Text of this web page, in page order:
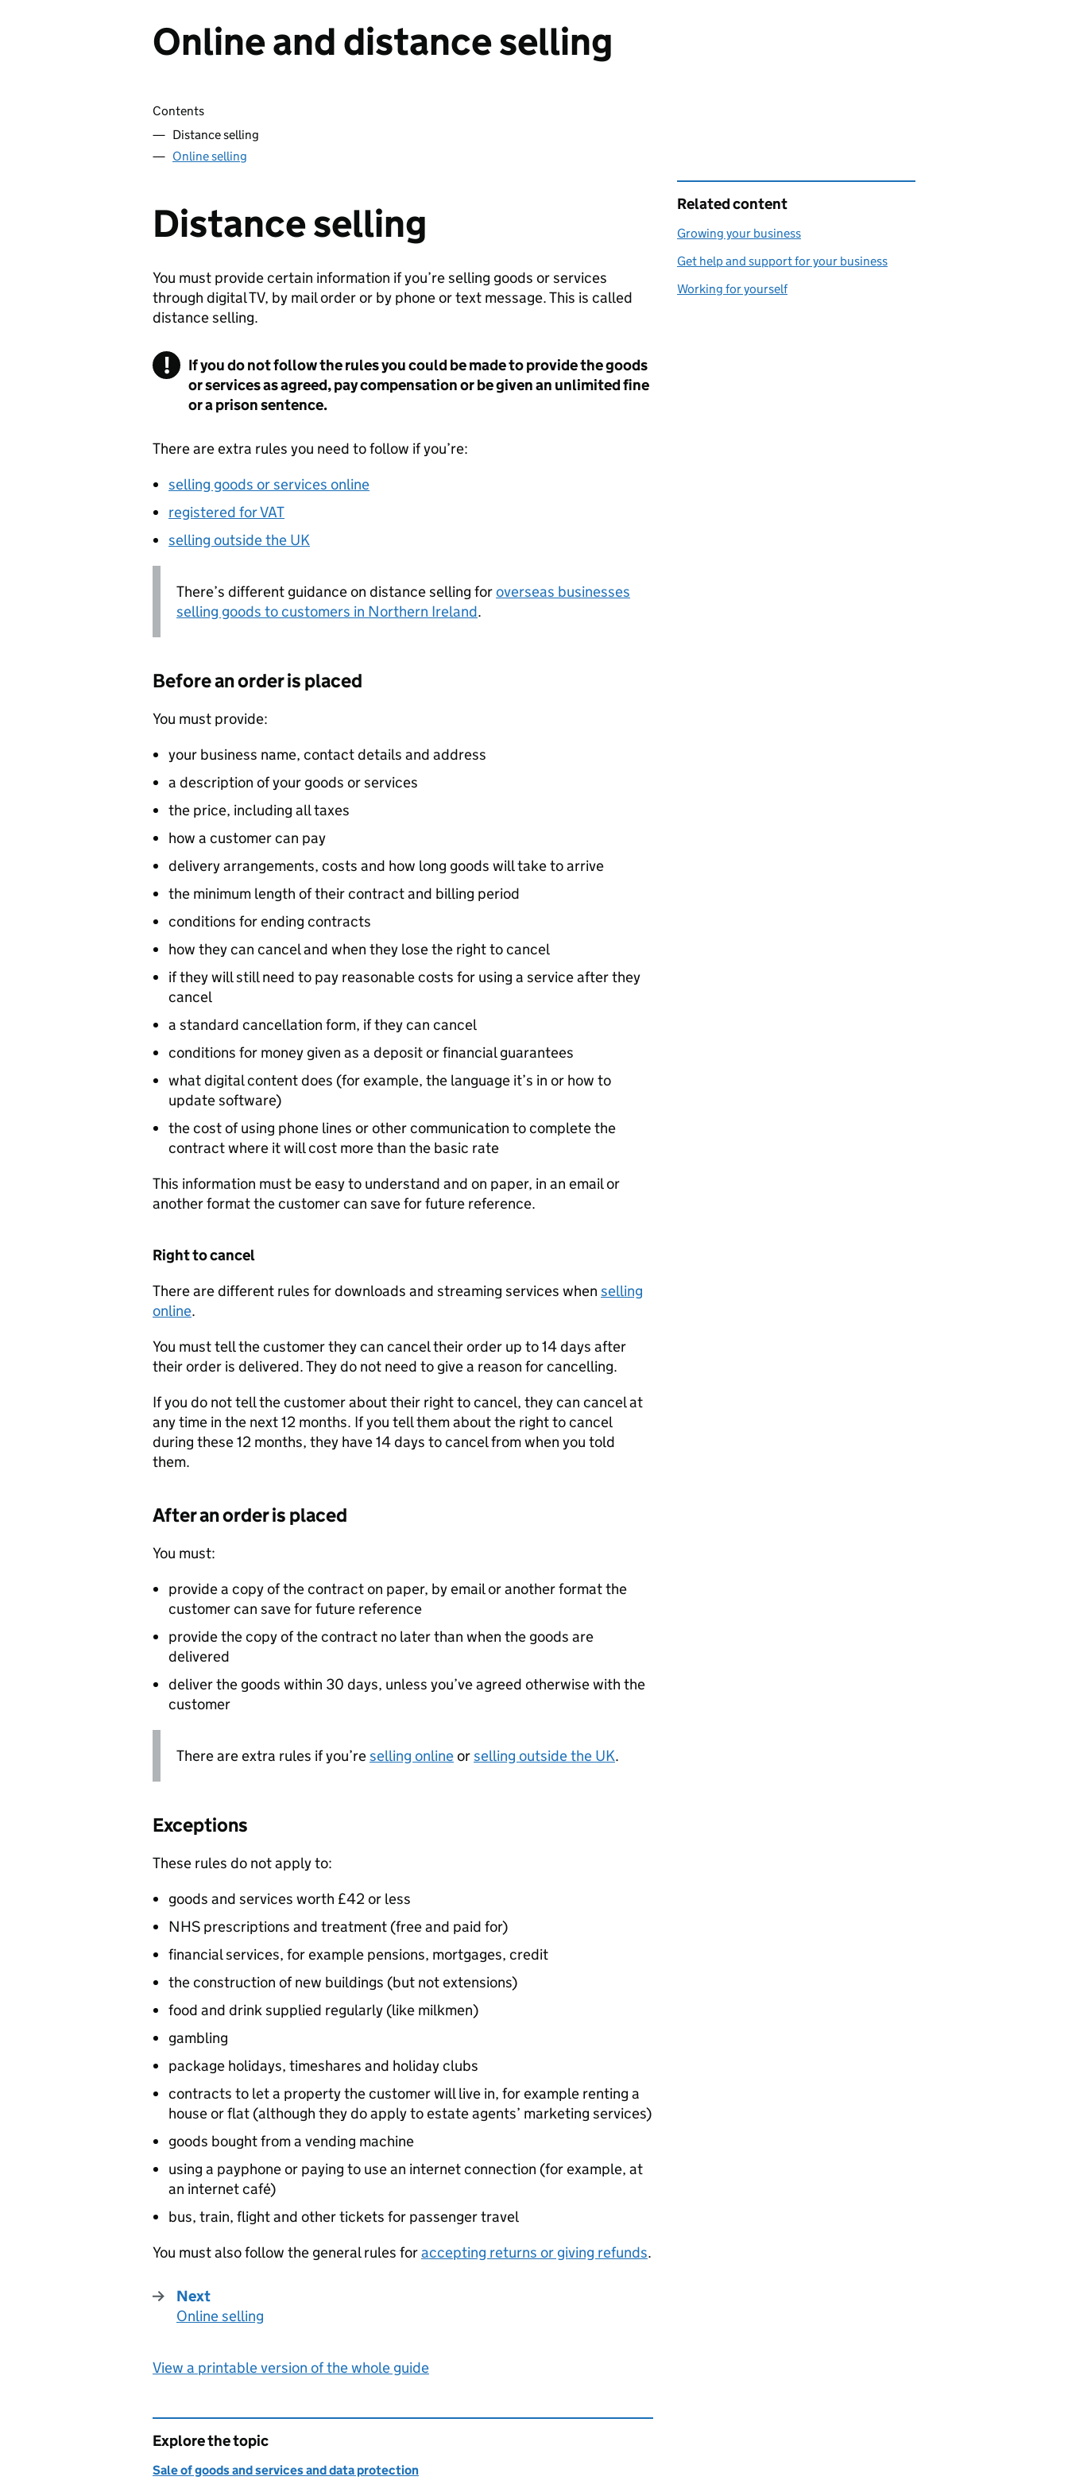
Online and distance selling
Skip contents
Contents
Distance selling
Online selling
Distance selling
You must provide certain information if you’re selling goods or services
through digital TV, by mail order or by phone or text message. This is called
distance selling.
If you do not follow the rules you could be made to provide the goods
or services as agreed, pay compensation or be given an unlimited fine
or a prison sentence.
There are extra rules you need to follow if you’re:
selling goods or services online
registered for VAT
selling outside the UK
There’s different guidance on distance selling foroverseas businesses
selling goods to customers in Northern Ireland.
Before an order is placed
You must provide:
your business name, contact details and address
a description of your goods or services
the price, including all taxes
how a customer can pay
delivery arrangements, costs and how long goods will take to arrive
the minimum length of their contract and billing period
conditions for ending contracts
how they can cancel and when they lose the right to cancel
if they will still need to pay reasonable costs for using a service after they
cancel
a standard cancellation form, if they can cancel
conditions for money given as a deposit or financial guarantees
what digital content does (for example, the language it’s in or how to
update software)
the cost of using phone lines or other communication to complete the
contract where it will cost more than the basic rate
This information must be easy to understand and on paper, in an email or
another format the customer can save for future reference.
Right to cancel
There are different rules for downloads and streaming services when selling
online.
You must tell the customer they can cancel their order up to 14 days after
their order is delivered. They do not need to give a reason for cancelling.
If you do not tell the customer about their right to cancel, they can cancel at
any time in the next 12 months. If you tell them about the right to cancel
during these 12 months, they have 14 days to cancel from when you told
them.
After an order is placed
You must:
provide a copy of the contract on paper, by email or another format the
customer can save for future reference
provide the copy of the contract no later than when the goods are
delivered
deliver the goods within 30 days, unless you’ve agreed otherwise with the
customer
There are extra rules if you’reselling onlineorselling outside the UK.
Exceptions
These rules do not apply to:
goods and services worth £42 or less
NHS prescriptions and treatment (free and paid for)
financial services, for example pensions, mortgages, credit
the construction of new buildings (but not extensions)
food and drink supplied regularly (like milkmen)
gambling
package holidays, timeshares and holiday clubs
contracts to let a property the customer will live in, for example renting a
house or flat (although they do apply to estate agents’ marketing services)
goods bought from a vending machine
using a payphone or paying to use an internet connection (for example, at
an internet café)
bus, train, flight and other tickets for passenger travel
You must also follow the general rules foraccepting returns or giving refunds.
Next
:
Online selling
View a printable version of the whole guide
Related content
Growing your business
Get help and support for your business
Working for yourself
Explore the topic
Sale of goods and services and data protection